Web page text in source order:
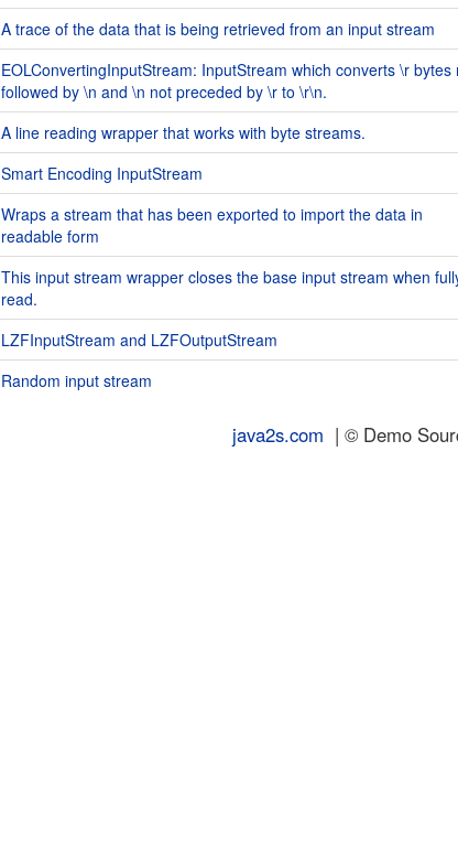
A trace of the data that is being retrieved from an input stream
EOLConvertingInputStream: InputStream which converts \r bytes
followed by \n and \n not preceded by \r to \r\n.
A line reading wrapper that works with byte streams.
Smart Encoding InputStream
Wraps a stream that has been exported to import the data in
readable form
This input stream wrapper closes the base input stream when
read.
LZFInputStream and LZFOutputStream
Random input stream
java2s.com | © Demo